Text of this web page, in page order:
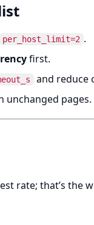
per_host_limit=2 .
first.
and reduce
unchanged pages.
rate; that’s the